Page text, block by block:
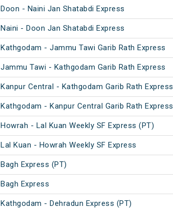
Doon - Naini Jan Shatabdi Express
Naini - Doon Jan Shatabdi Express
Kathgodam - Jammu Tawi Garib Rath Express
Jammu Tawi - Kathgodam Garib Rath Express
Kanpur Central - Kathgodam Garib Rath Express
Kathgodam - Kanpur Central Garib Rath Express
Howrah - Lal Kuan Weekly SF Express (PT)
Lal Kuan - Howrah Weekly SF Express
Bagh Express (PT)
Bagh Express
Kathgodam - Dehradun Express (PT)